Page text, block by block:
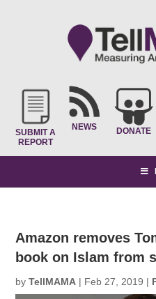
SUBMIT A
REPORT
NEWS DONATE
Amazon removes
book on Islam from
byTellMAMA | Feb 27, 2019 |